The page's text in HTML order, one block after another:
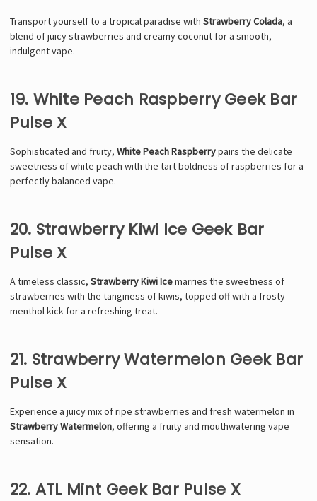
Transport yourself to a tropical paradise with Strawberry Colada, a
blend of juicy strawberries and creamy coconut for a smooth,
indulgent vape.
19. White Peach Raspberry Geek Bar
Pulse X
Sophisticated and fruity, White Peach Raspberrypairs the delicate
sweetness of white peach with the tart boldness of raspberries for a
perfectly balanced vape.
20. Strawberry Kiwi Ice Geek Bar
Pulse X
A timeless classic, Strawberry Kiwi Icemarries the sweetness of
strawberries with the tanginess of kiwis, topped off with a frosty
menthol kick for a refreshing treat.
21. Strawberry Watermelon Geek Bar
Pulse X
Experience a juicy mix of ripe strawberries and fresh watermelon in
Strawberry Watermelon, offering a fruity and mouthwatering vape
sensation.
22. ATL Mint Geek Bar Pulse X